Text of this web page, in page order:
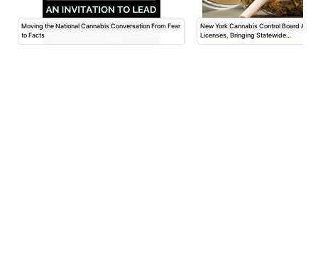
Moving the National Cannabis Conversation From Fear
to Facts
New York Cannabis Control Board
Licenses, Bringing Statewide…